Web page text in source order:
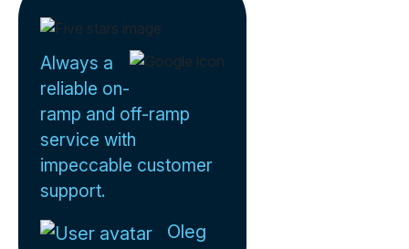
Always a
reliable on-
ramp and off-ramp
service with
impeccable customer
support.
Oleg